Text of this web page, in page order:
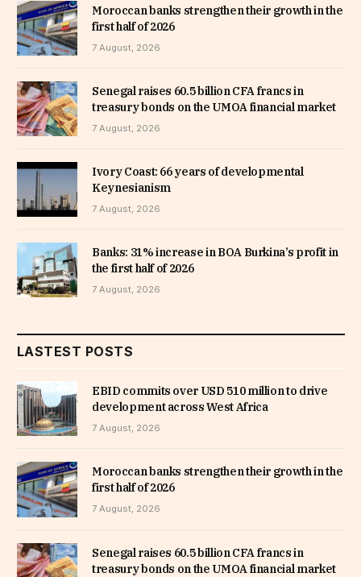
Moroccan banks strengthen their growth in the
first half of 2026
7 August, 2026
Senegal raises 60.5 billion CFA francs in
treasury bonds on the UMOA financial market
7 August, 2026
Ivory Coast: 66 years of developmental
Keynesianism
7 August, 2026
Banks: 31% increase in BOA Burkina’s profit in
the first half of 2026
7 August, 2026
LASTEST POSTS
EBID commits over USD 510 million to drive
development across West Africa
7 August, 2026
Moroccan banks strengthen their growth in the
first half of 2026
7 August, 2026
Senegal raises 60.5 billion CFA francs in
treasury bonds on the UMOA financial market